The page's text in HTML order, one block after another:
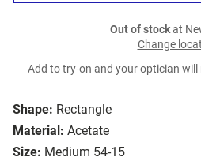
Shape: Rectangle
Material: Acetate
Size: Medium 54-15
Out of stockat
Change
Add to try-on and your optician